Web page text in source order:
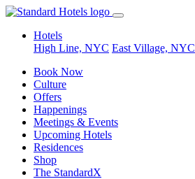
Hotels
High Line, NYC East Village, NYC
Book Now
Culture
Offers
Happenings
Meetings & Events
Upcoming Hotels
Residences
Shop
The StandardX